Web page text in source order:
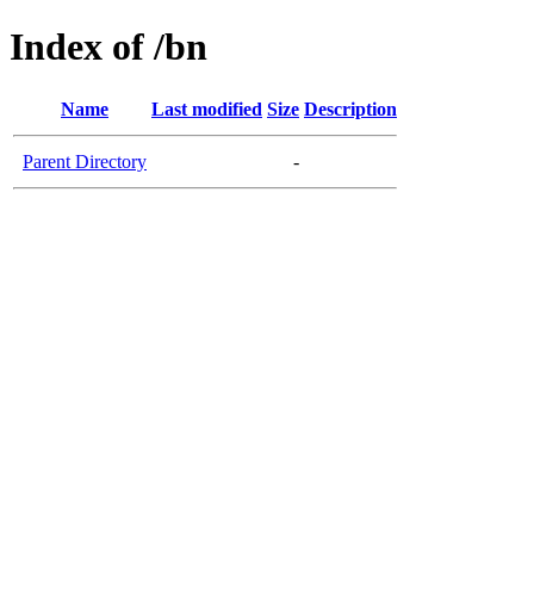
Index of /bn
Name Last modified Size Description
Parent Directory -